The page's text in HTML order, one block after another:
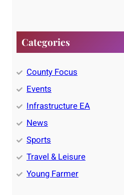
Categories
County Focus
Events
Infrastructure EA
News
Sports
Travel & Leisure
Young Farmer